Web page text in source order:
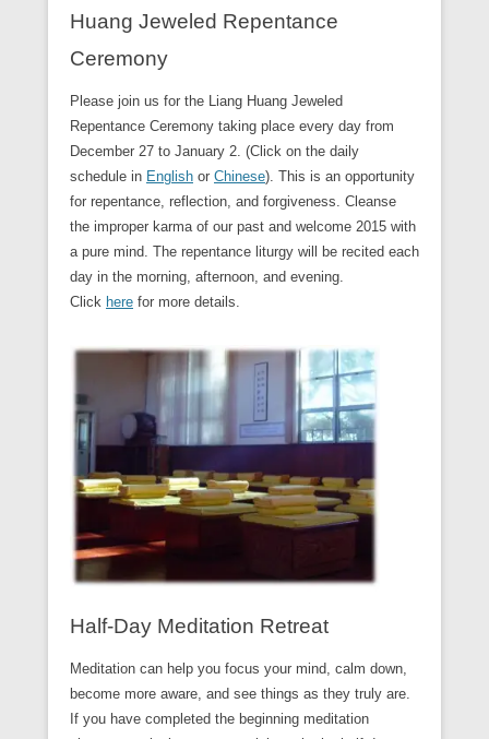
Huang Jeweled Repentance
Ceremony
Please join us for the Liang Huang Jeweled
Repentance Ceremony taking place every day from
December 27 to January 2. (Click on the daily
schedule in English or Chinese). This is an opportunity
for repentance, reflection, and forgiveness. Cleanse
the improper karma of our past and welcome 2015 with
a pure mind. The repentance liturgy will be recited each
day in the morning, afternoon, and evening.
Click here for more details.
Half-Day Meditation Retreat
Meditation can help you focus your mind, calm down,
become more aware, and see things as they truly are.
If you have completed the beginning meditation